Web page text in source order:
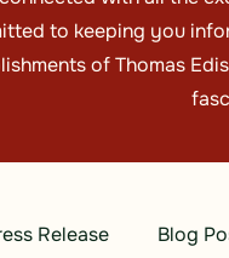
to keeping you
of Thomas
Release Blog